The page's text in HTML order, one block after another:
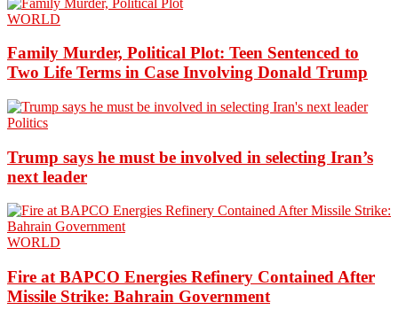
WORLD
Family Murder, Political Plot: Teen Sentenced to
Two Life Terms in Case Involving Donald Trump
Politics
Trump says he must be involved in selecting Iran’s
next leader
WORLD
Fire at BAPCO Energies Refinery Contained After
Missile Strike: Bahrain Government